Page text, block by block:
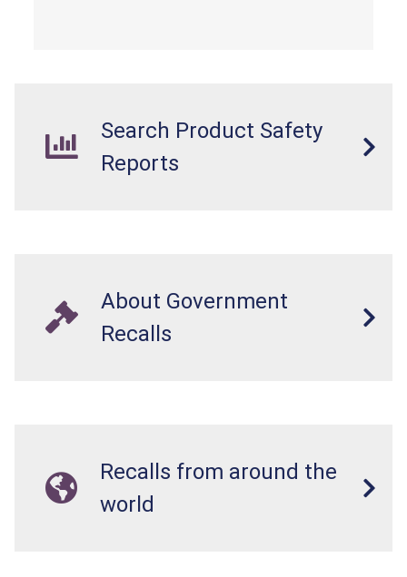
Search Product Safety
Reports
About Government
Recalls
Recalls from around the
world